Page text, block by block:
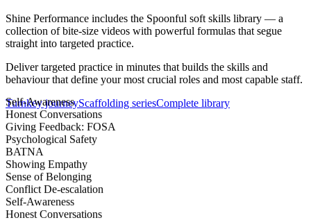
Shine Performance includes the Spoonful soft skills library — a
collection of bite-size videos with powerful formulas that segue
straight into targeted practice.
Deliver targeted practice in minutes that builds the skills and
behaviour that define your most crucial roles and most capable staff.
Turnkey journeyScaffolding seriesComplete library
Self-Awareness
Honest Conversations
Giving Feedback: FOSA
Psychological Safety
BATNA
Showing Empathy
Sense of Belonging
Conflict De-escalation
Self-Awareness
Honest Conversations